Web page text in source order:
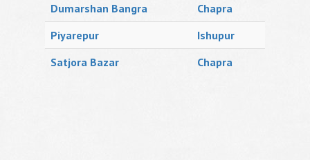
Dumarshan Bangra
Chapra
Piyarepur
Ishupur
Satjora Bazar
Chapra